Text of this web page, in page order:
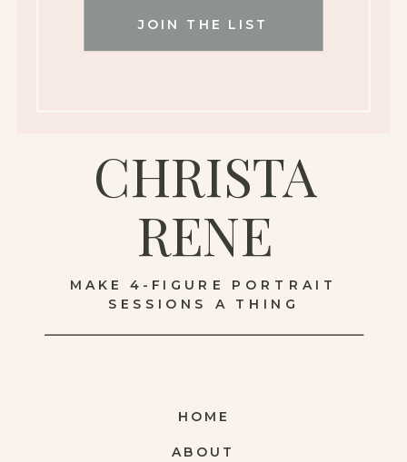
ABOUT
HOME
MAKE 4-FIGURE PORTRAIT
SESSIONS A THING
CHRISTA
RENE
JOIN THE LIST